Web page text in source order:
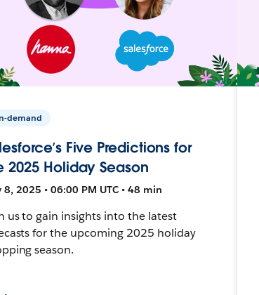
demand
Five Predictions for
2025 Holiday Season
8, 2025 • 06:00 PM UTC • 48 min
us to gain insights into the latest
for the upcoming 2025 holiday
season.